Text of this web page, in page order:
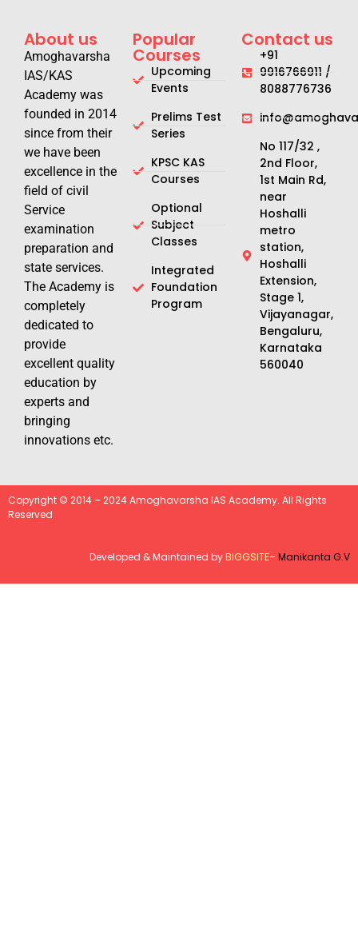
About us
Amoghavarsha
IAS/KAS
Academy was
founded in 2014
since from their
we have been
excellence in the
field of civil
Service
examination
preparation and
state services.
The Academy is
completely
dedicated to
provide
excellent quality
education by
experts and
bringing
innovations etc.
Popular
Courses
Upcoming
Events
Prelims Test
Series
KPSC KAS
Courses
Optional
Subject
Classes
Integrated
Foundation
Program
Contact us
+91
9916766911 /
8088776736
No 117/32 ,
2nd Floor,
1st Main Rd,
near
Hoshalli
metro
station,
Hoshalli
Extension,
Stage 1,
Vijayanagar,
Bengaluru,
Karnataka
560040
Copyright © 2014 – 2024 Amoghavarsha IAS Academy. All Rights
Reserved
Developed & Maintained byBIGGSITE–Manikanta G.V